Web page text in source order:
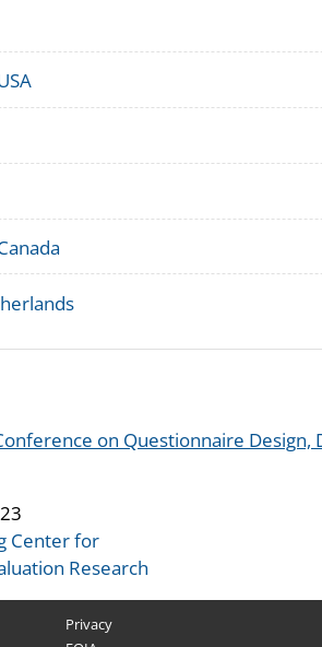
on Questionnaire Design,
Center for
Research
Privacy